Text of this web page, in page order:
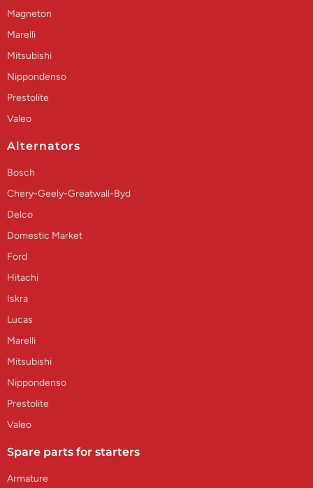
Magneton
Marelli
Mitsubishi
Nippondenso
Prestolite
Valeo
Alternators
Bosch
Chery-Geely-Greatwall-Byd
Delco
Domestic Market
Ford
Hitachi
Iskra
Lucas
Marelli
Mitsubishi
Nippondenso
Prestolite
Valeo
Spare parts for starters
Armature